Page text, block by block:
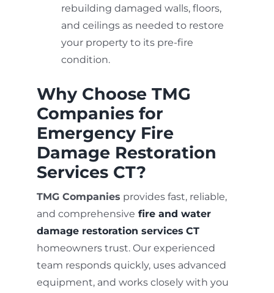
rebuilding damaged walls, floors,
and ceilings as needed to restore
your property to its pre-fire
condition.
Why Choose TMG
Companies for
Emergency Fire
Damage Restoration
Services CT?
TMG Companies provides fast, reliable,
and comprehensive fire and water
damage restoration services CT
homeowners trust. Our experienced
team responds quickly, uses advanced
equipment, and works closely with you